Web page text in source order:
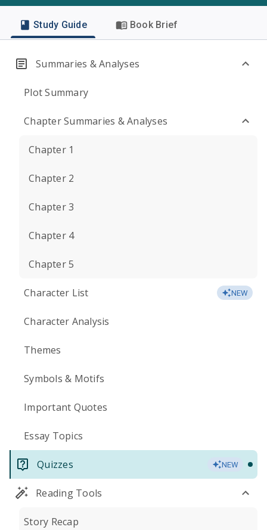
Study Guide Book Brief
Summaries & Analyses
Plot Summary
Chapter Summaries & Analyses
Chapter 1
Chapter 2
Chapter 3
Chapter 4
Chapter 5
Character List NEW
Character Analysis
Themes
Symbols & Motifs
Important Quotes
Essay Topics
Quizzes NEW
Reading Tools
Story Recap